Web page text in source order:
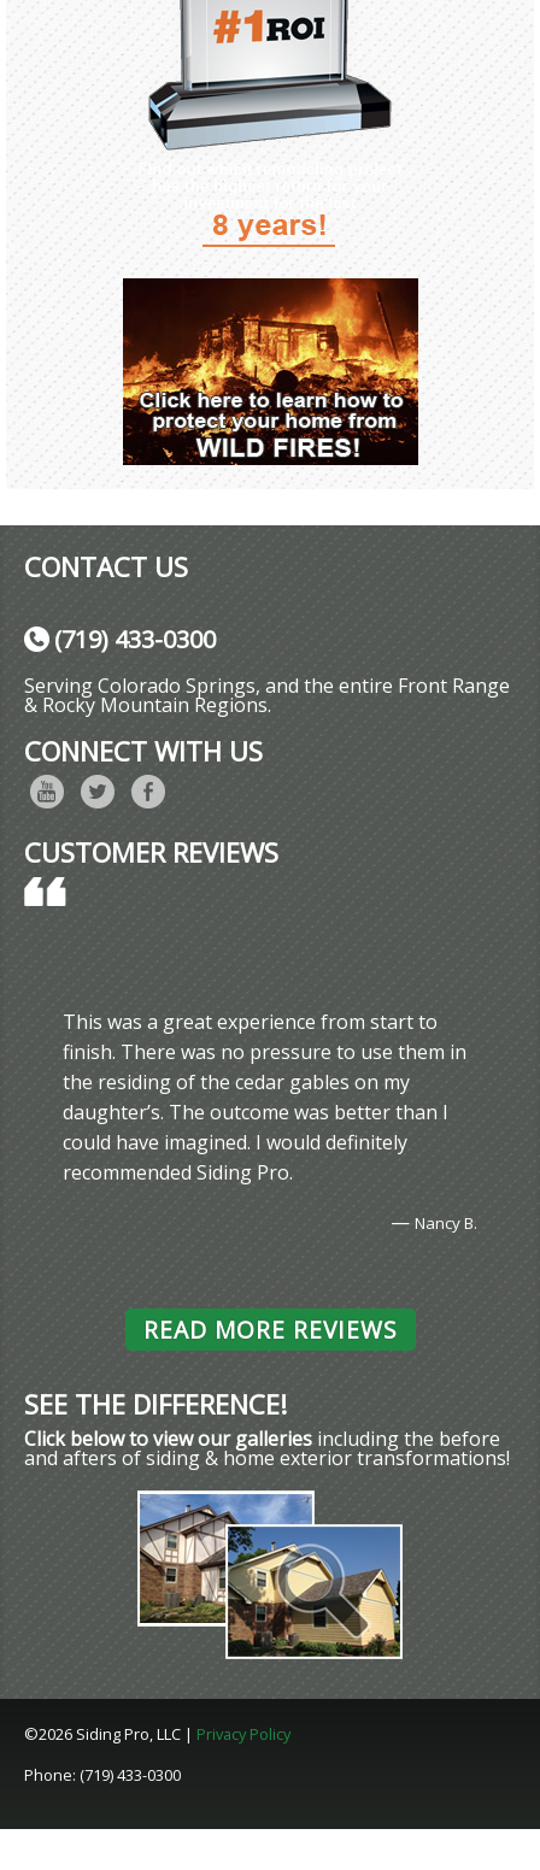
CONTACT US
(719) 433-0300
Serving Colorado Springs, and the entire Front Range
& Rocky Mountain Regions.
CONNECT WITH US
CUSTOMER REVIEWS
This was a great experience from start to
finish. There was no pressure to use them in
the residing of the cedar gables on my
daughter’s. The outcome was better than I
could have imagined. I would definitely
recommended Siding Pro.
— Nancy B.
READ MORE REVIEWS
SEE THE DIFFERENCE!
Click below to view our galleries including the before
and afters of siding & home exterior transformations!
©2026 Siding Pro, LLC | Privacy Policy
Phone: (719) 433-0300